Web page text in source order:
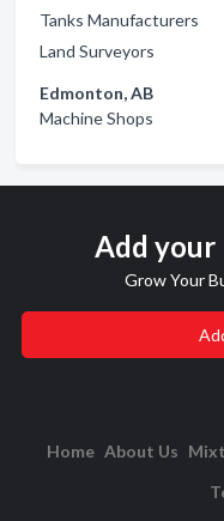
Tanks Manufacturers
Land Surveyors
Edmonton, AB
Machine Shops
Add your
Grow Your
Home About Us